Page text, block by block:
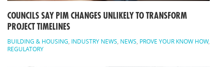
COUNCILS SAY PIM CHANGES UNLIKELY TO TRANSFORM
PROJECT TIMELINES
BUILDING & HOUSING INDUSTRY NEWS NEWS PROVE YOUR KNOW HOW,
REGULATORY